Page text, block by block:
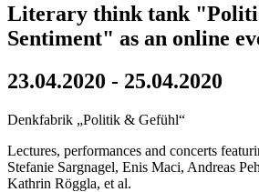
Literary think tank
Sentiment" as an online
23.04.2020 - 25.04.2020
Denkfabrik „Politik & Gefühl“
Lectures, performances and concerts
Stefanie Sargnagel, Enis Maci, Andreas
Kathrin Röggla, et al.